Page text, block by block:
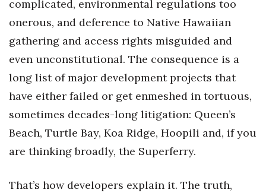
Kamehameha Schools
Law
Leadership
Lifestyle
Marketing
Natural Environment
Nonprofit
complicated, environmental regulations too
onerous, and deference to Native Hawaiian
gathering and access rights misguided and
even unconstitutional. The consequence is a
long list of major development projects that
have either failed or get enmeshed in tortuous,
sometimes decades-long litigation: Queen’s
Beach, Turtle Bay, Koa Ridge, Hoopili and, if you
are thinking broadly, the Superferry.
That’s how developers explain it. The truth,